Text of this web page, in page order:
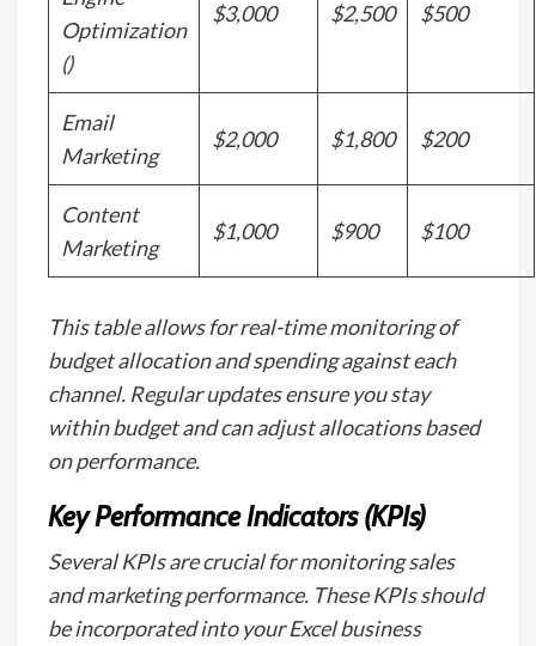
Optimization
()
$3,000 $2,500 $500
Email
Marketing
$2,000 $1,800 $200
Content
Marketing
$1,000 $900 $100
This table allows for real-time monitoring of
budget allocation and spending against each
channel. Regular updates ensure you stay
within budget and can adjust allocations based
on performance.
Key Performance Indicators (KPIs)
Several KPIs are crucial for monitoring sales
and marketing performance. These KPIs should
be incorporated into your Excel business